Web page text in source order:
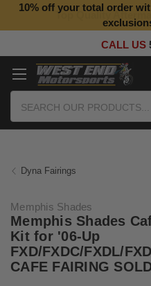
Top Quality
10% off your total order
CALL US
Dyna Fairings
Memphis Shades
Memphis Shades
Kit for '06-Up
FXD/FXDC/FXDL/
CAFE FAIRING